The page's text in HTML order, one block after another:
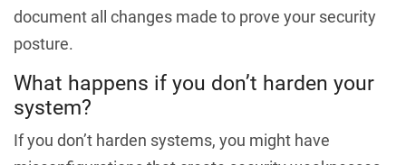
document all changes made to prove your security
posture.
What happens if you don’t harden your
system?
If you don’t harden systems, you might have